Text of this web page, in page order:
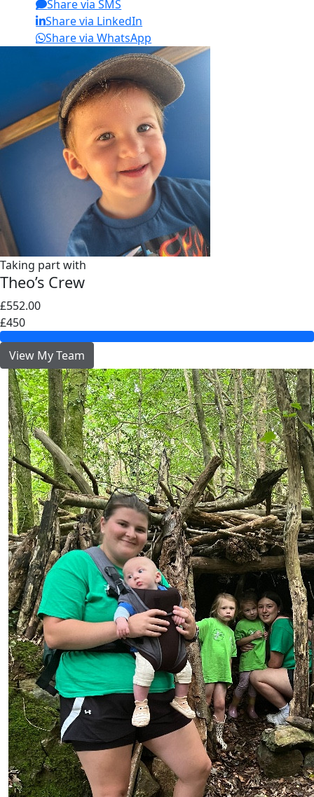
Share via SMS
Share via LinkedIn
Share via WhatsApp
Taking part with
Theo’s Crew
£552.00
£450
View My Team